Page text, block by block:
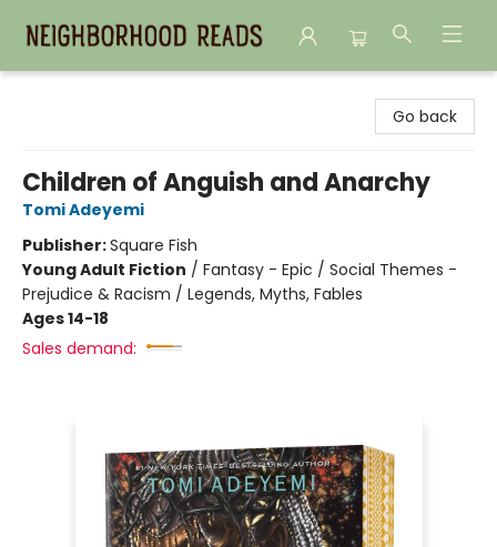
Go back
Children of Anguish and Anarchy
Tomi Adeyemi
Publisher:Square Fish
Young Adult Fiction / Fantasy - Epic / Social Themes -
Prejudice & Racism / Legends, Myths, Fables
Ages 14-18
Sales demand: